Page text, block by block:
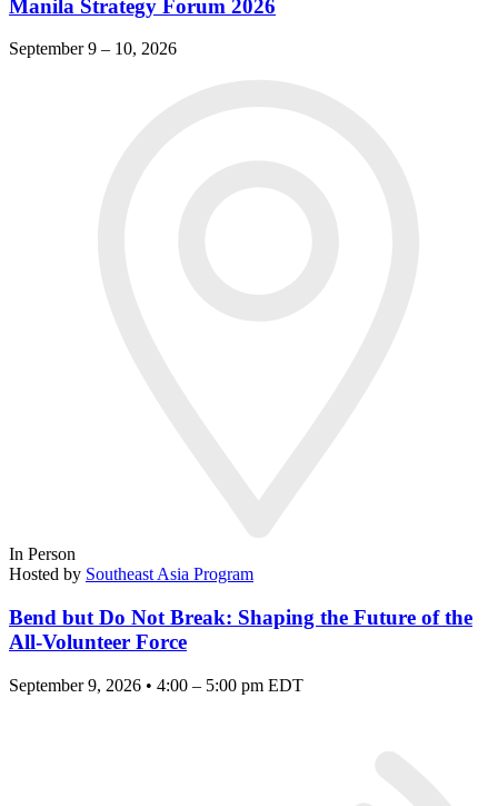
Manila Strategy Forum 2026
September 9 – 10, 2026
In Person
Hosted by Southeast Asia Program
Bend but Do Not Break: Shaping the Future of the
All-Volunteer Force
September 9, 2026 • 4:00 – 5:00 pm EDT